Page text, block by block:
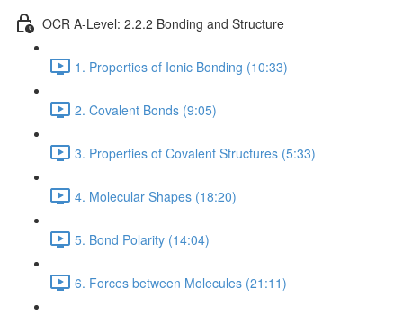
OCR A-Level: 2.2.2 Bonding and Structure
1. Properties of Ionic Bonding (10:33)
2. Covalent Bonds (9:05)
3. Properties of Covalent Structures (5:33)
4. Molecular Shapes (18:20)
5. Bond Polarity (14:04)
6. Forces between Molecules (21:11)